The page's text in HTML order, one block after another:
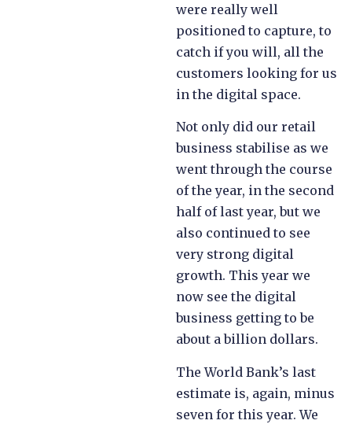
were really well
positioned to capture, to
catch if you will, all the
customers looking for us
in the digital space.
Not only did our retail
business stabilise as we
went through the course
of the year, in the second
half of last year, but we
also continued to see
very strong digital
growth. This year we
now see the digital
business getting to be
about a billion dollars.
The World Bank’s last
estimate is, again, minus
seven for this year. We